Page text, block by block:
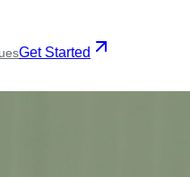
Get Started